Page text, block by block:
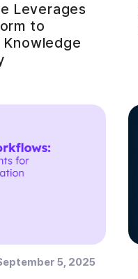
Leverages
to
5, 2025